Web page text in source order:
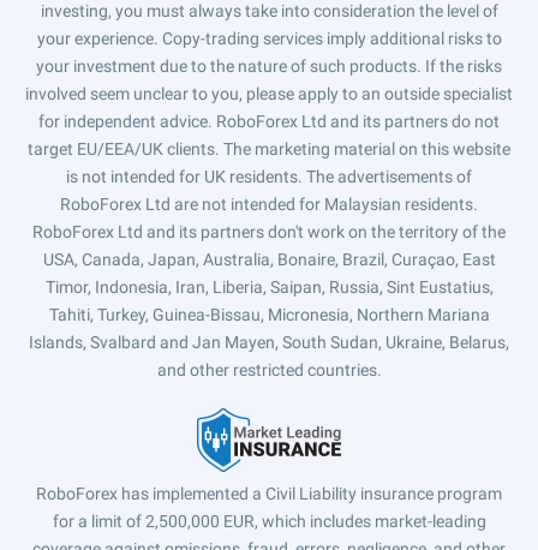
investing, you must always take into consideration the level of
your experience. Copy-trading services imply additional risks to
your investment due to the nature of such products. If the risks
involved seem unclear to you, please apply to an outside specialist
for independent advice. RoboForex Ltd and its partners do not
target EU/EEA/UK clients. The marketing material on this website
is not intended for UK residents. The advertisements of
RoboForex Ltd are not intended for Malaysian residents.
RoboForex Ltd and its partners don't work on the territory of the
USA, Canada, Japan, Australia, Bonaire, Brazil, Curaçao, East
Timor, Indonesia, Iran, Liberia, Saipan, Russia, Sint Eustatius,
Tahiti, Turkey, Guinea-Bissau, Micronesia, Northern Mariana
Islands, Svalbard and Jan Mayen, South Sudan, Ukraine, Belarus,
and other restricted countries.
RoboForex has implemented a Civil Liability insurance program
for a limit of 2,500,000 EUR, which includes market-leading